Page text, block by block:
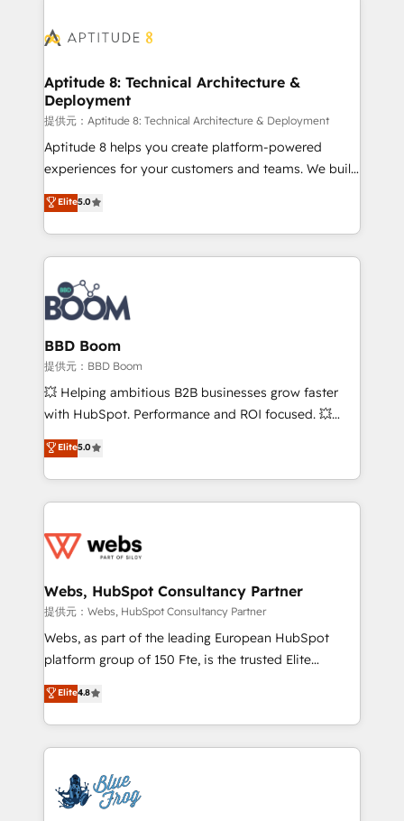
cumulées
Seamless CRM, CMS, and automation setup •
Custom APIs and third-party integrations 📈 End-to-
End Revenue Acceleration • Lifecycle marketing and
pipeline growth programs • Sales enablement tools
and CRM optimization • Retention strategies with
customer journey mapping 🏅 Elite-Level HubSpot
implementations • Deep expertise across marketing,
sales, and service hubs • Built-in flexibility for
Aptitude 8: Technical Architecture &
Deployment
提供元：Aptitude 8: Technical Architecture & Deployment
Aptitude 8 helps you create platform-powered
experiences for your customers and teams. We build
multi-hub solutions and orchestrate operations
across your entire tech stack. Aptitude 8 is trusted
by top brands such as Lenovo, Bluetooth,
International Sports Sciences Association, SXSW,
Notion, Soundcloud, American Nurses Association,
Randstad, Uber Freight, and HubSpot itself. We have
the largest technical consulting team of any HubSpot
partner and expertise across operational strategy,
business-first process building, system integration,
custom development, and extensibility. When you
work with Aptitude 8, you get a team – not an
development, and project management. We have
100% US-based, FTE team members. We offer
migrations from other platforms, systems
integration, extensibility, custom development, and
Elite5.0
BBD Boom
提供元：BBD Boom
💥 Helping ambitious B2B businesses grow faster
with HubSpot. Performance and ROI focused. 💥
BBD Boom is the HubSpot partner that can help you
to HubSpot Better. We work with your teams to
solve all your HubSpot challenges and improve user
adoption, sales process and marketing results.
the first time 🔧 Designing and optimising your
and build using HubSpot 🔌 Integrating HubSpot
with other systems 🎓 Training your teams to be
HubSpot pros 📊 Lead generation services using
HubSpot Why us? - SIX HubSpot Accreditations -
CRM, Solutions Architecture, Onboarding , Data
Migration, Custom Integration & Platform
team of 25+ experts Contact us today to help you
get more from your investment in HubSpot.
Elite5.0
Webs, HubSpot Consultancy Partner
提供元：Webs, HubSpot Consultancy Partner
Webs, as part of the leading European HubSpot
platform group of 150 Fte, is the trusted Elite
HubSpot CRM Partner offering you a roadmap on
maximizing EBITDA and achieving Commercial
Excellence. With our targeted processes, we
strengthen your digital transformation and minimize
Implementation partner, we provide expertise to
drive your business forward. Since 2015 we are fully
Elite4.8